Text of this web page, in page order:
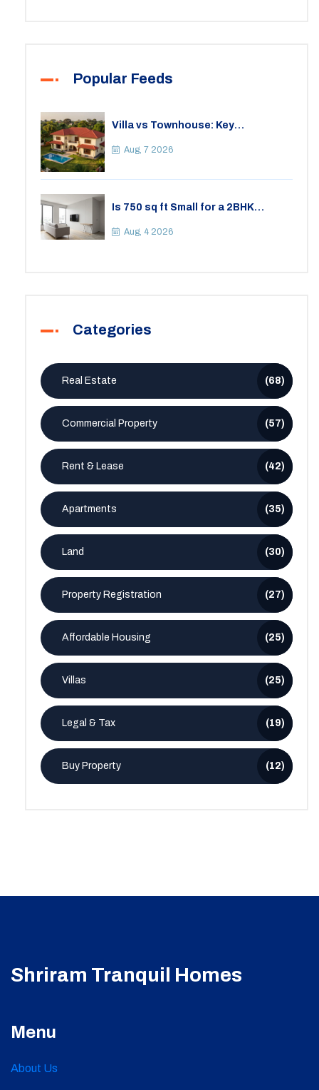
Popular Feeds
Villa vs Townhouse: Key
Your Lifestyle
Aug, 7 2026
Is 750 sq ft Small for a 2BHK
Space
Aug, 4 2026
Categories
Real Estate (68)
Commercial Property (57)
Rent & Lease (42)
Apartments (35)
Land (30)
Property Registration (27)
Affordable Housing (25)
Villas (25)
Legal & Tax (19)
Buy Property (12)
Shriram Tranquil Homes
Menu
About Us